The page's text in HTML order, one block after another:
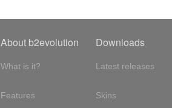
About b2evolution
What is it?
Features
Downloads
Latest releases
Skins